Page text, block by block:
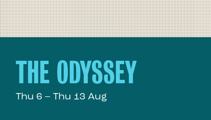
THE ODYSSEY
Thu 6 – Thu 13 Aug